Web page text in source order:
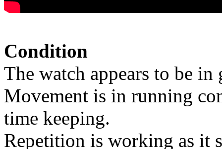
Condition
The watch appears to be
Movement is in running
time keeping.
Repetition is working as it